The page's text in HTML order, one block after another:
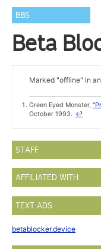
BBS
Beta
Marked "offline" in
Green Eyed Monster,
October 1993. ↩
STAFF
AFFILIATED WITH
TEXT ADS
betablocker.device